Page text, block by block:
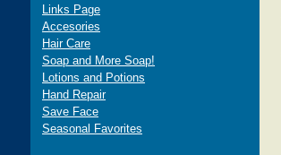
Links Page
Accesories
Hair Care
Soap and More Soap!
Lotions and Potions
Hand Repair
Save Face
Seasonal Favorites